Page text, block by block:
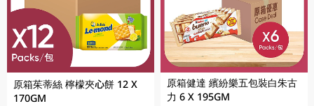
原箱茱蒂絲 檸檬夾心餅 12 X
170GM
原箱健達 繽紛樂五包裝白朱古
力 6 X 195GM